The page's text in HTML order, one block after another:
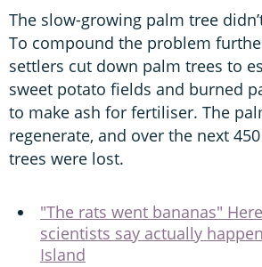
The slow-growing palm tree
To compound the problem
settlers cut down palm trees to
sweet potato fields and burned
to make ash for fertiliser. The
regenerate, and over the next
trees were lost.
"The rats went bananas"
scientists say actually
Island